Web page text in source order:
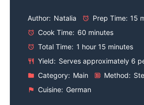
Author: Natalia Prep Time: 15
Cook Time: 60 minutes
Total Time: 1 hour 15 minutes
Yield: Serves approximately 6
Category: Main Method:
Cuisine: German